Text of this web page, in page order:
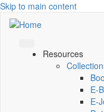
Skip to main content
Resources
E-